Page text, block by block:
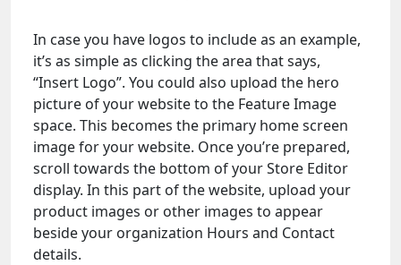
In case you have logos to include as an example,
it’s as simple as clicking the area that says,
“Insert Logo”. You could also upload the hero
picture of your website to the Feature Image
space. This becomes the primary home screen
image for your website. Once you’re prepared,
scroll towards the bottom of your Store Editor
display. In this part of the website, upload your
product images or other images to appear
beside your organization Hours and Contact
details.